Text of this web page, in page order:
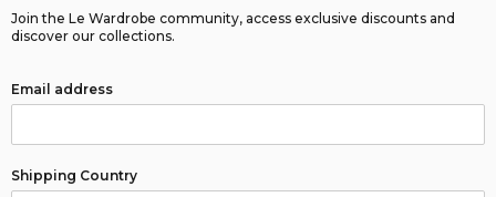
Join the Le Wardrobe community, access exclusive discounts and
discover our collections.
Email address
Shipping Country